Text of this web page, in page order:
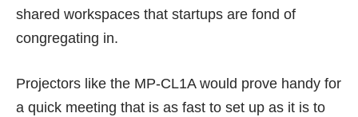
shared workspaces that startups are fond of
congregating in.
Projectors like the MP-CL1A would prove handy for
a quick meeting that is as fast to set up as it is to